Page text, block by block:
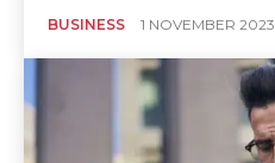
BUSINESS 1 NOVEMBER 2023